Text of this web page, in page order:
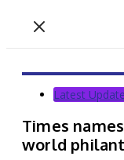
Latest
Times
world